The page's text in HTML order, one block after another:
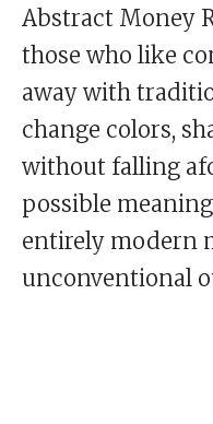
Abstract Money
those who like
away with
change colors,
without falling
possible
entirely modern
unconventional